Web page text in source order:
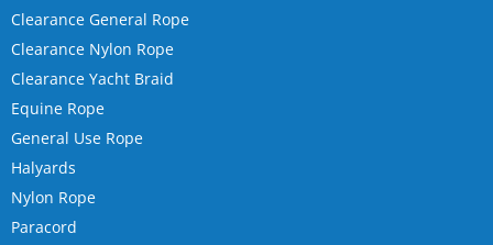
Clearance General Rope
Clearance Nylon Rope
Clearance Yacht Braid
Equine Rope
General Use Rope
Halyards
Nylon Rope
Paracord